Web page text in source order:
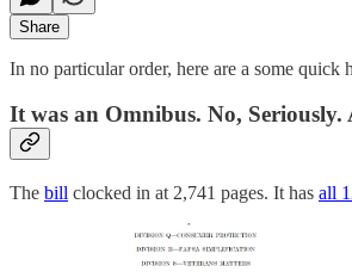
Share
In no particular order, here are a some quick
It was an Omnibus. No, Seriously.
The bill clocked in at 2,741 pages. It has all